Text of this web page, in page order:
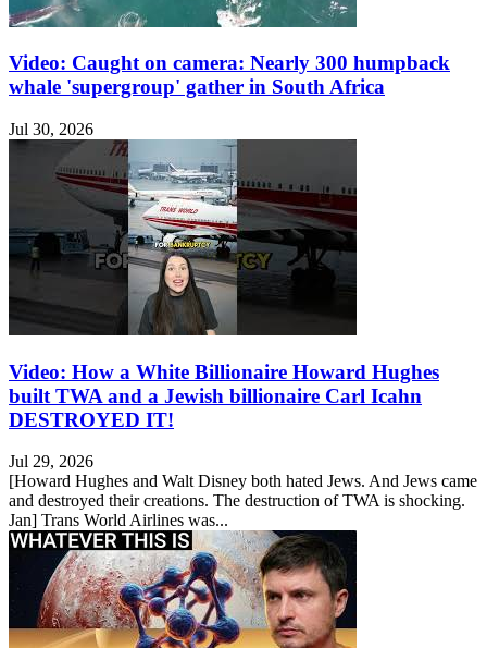
Video: Caught on camera: Nearly 300 humpback
whale 'supergroup' gather in South Africa
Jul 30, 2026
Video: How a White Billionaire Howard Hughes
built TWA and a Jewish billionaire Carl Icahn
DESTROYED IT!
Jul 29, 2026
[Howard Hughes and Walt Disney both hated Jews. And Jews came
and destroyed their creations. The destruction of TWA is shocking.
Jan] Trans World Airlines was...